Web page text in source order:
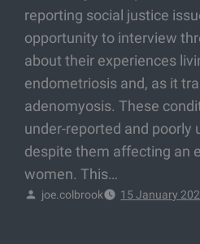
reporting social justice
opportunity to interview
about their experiences
endometriosis and, as it
adenomyosis. These
under-reported and poorly
despite them affecting an
women. This…
joe.colbrook 15 January